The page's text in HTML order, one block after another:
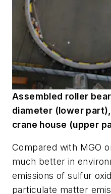
Assembled roller
diameter (lower
crane house (upper
Compared with MGO
much better in
emissions of sulfur
particulate matter